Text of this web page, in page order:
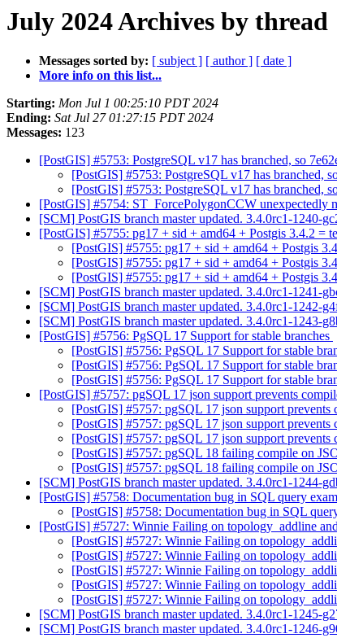
July 2024 Archives by thread
Messages sorted by: [ subject ] [ author ] [ date ]
More info on this list...
Starting: Mon Jul 1 00:25:10 PDT 2024
Ending: Sat Jul 27 01:27:15 PDT 2024
Messages: 123
[PostGIS] #5753: PostgreSQL v17 has branched, so
[PostGIS] #5753: PostgreSQL v17 has branched,
[PostGIS] #5753: PostgreSQL v17 has branched,
[PostGIS] #5754: ST_ForcePolygonCCW unexpectedly
[SCM] PostGIS branch master updated. 3.4.0rc1-1240-
[PostGIS] #5755: pg17 + sid + amd64 + Postgis 3.4.2 =
[PostGIS] #5755: pg17 + sid + amd64 + Postgis
[PostGIS] #5755: pg17 + sid + amd64 + Postgis
[PostGIS] #5755: pg17 + sid + amd64 + Postgis
[SCM] PostGIS branch master updated. 3.4.0rc1-1241-
[SCM] PostGIS branch master updated. 3.4.0rc1-1242-
[SCM] PostGIS branch master updated. 3.4.0rc1-1243-
[PostGIS] #5756: PgSQL 17 Support for stable branches
[PostGIS] #5756: PgSQL 17 Support for stable
[PostGIS] #5756: PgSQL 17 Support for stable
[PostGIS] #5756: PgSQL 17 Support for stable
[PostGIS] #5757: pgSQL 17 json support prevents
[PostGIS] #5757: pgSQL 17 json support prevents
[PostGIS] #5757: pgSQL 17 json support prevents
[PostGIS] #5757: pgSQL 17 json support prevents
[PostGIS] #5757: pgSQL 18 failing compile on
[PostGIS] #5757: pgSQL 18 failing compile on
[SCM] PostGIS branch master updated. 3.4.0rc1-1244-
[PostGIS] #5758: Documentation bug in SQL query
[PostGIS] #5758: Documentation bug in SQL
[PostGIS] #5727: Winnie Failing on topology_addline
[PostGIS] #5727: Winnie Failing on
[PostGIS] #5727: Winnie Failing on
[PostGIS] #5727: Winnie Failing on
[PostGIS] #5727: Winnie Failing on
[PostGIS] #5727: Winnie Failing on
[SCM] PostGIS branch master updated. 3.4.0rc1-1245-
[SCM] PostGIS branch master updated. 3.4.0rc1-1246-